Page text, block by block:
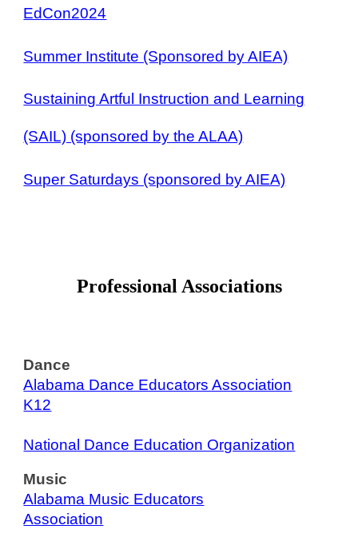
EdCon2024
Summer Institute (Sponsored by AIEA)
Sustaining Artful Instruction and Learning
(SAIL) (sponsored by the ALAA)
Super Saturdays (sponsored by AIEA)
Professional Associations
Dance
Alabama Dance Educators Association
K12
National Dance Education Organization
Music
Alabama Music Educators
Association